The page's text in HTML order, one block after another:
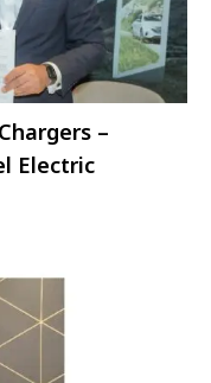
–
Electric